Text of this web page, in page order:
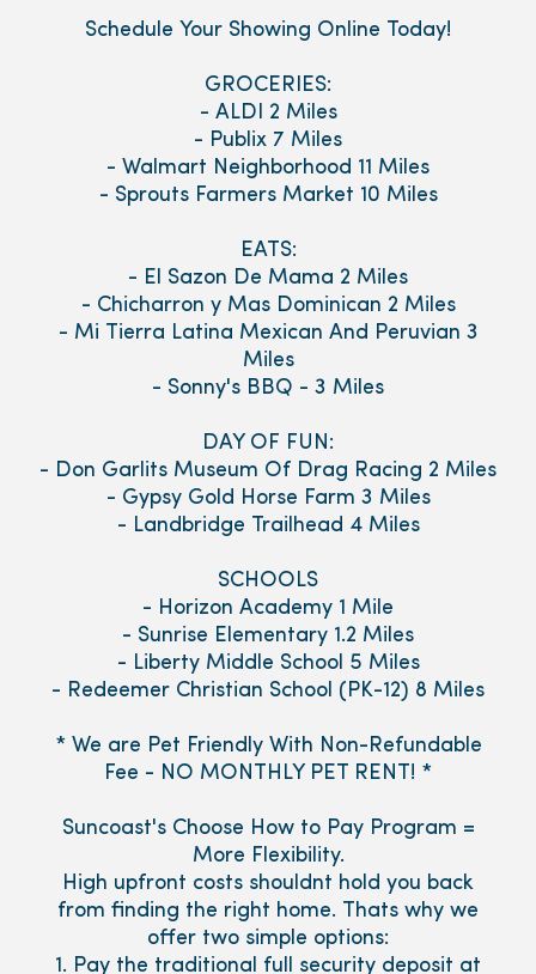
Schedule Your Showing Online Today!
GROCERIES:
- ALDI 2 Miles
- Publix 7 Miles
- Walmart Neighborhood 11 Miles
- Sprouts Farmers Market 10 Miles
EATS:
- El Sazon De Mama 2 Miles
- Chicharron y Mas Dominican 2 Miles
- Mi Tierra Latina Mexican And Peruvian 3
Miles
- Sonny's BBQ - 3 Miles
DAY OF FUN:
- Don Garlits Museum Of Drag Racing 2 Miles
- Gypsy Gold Horse Farm 3 Miles
- Landbridge Trailhead 4 Miles
SCHOOLS
- Horizon Academy 1 Mile
- Sunrise Elementary 1.2 Miles
- Liberty Middle School 5 Miles
- Redeemer Christian School (PK-12) 8 Miles
* We are Pet Friendly With Non-Refundable
Fee - NO MONTHLY PET RENT! *
Suncoast's Choose How to Pay Program =
More Flexibility.
High upfront costs shouldnt hold you back
from finding the right home. Thats why we
offer two simple options:
1. Pay the traditional full security deposit at